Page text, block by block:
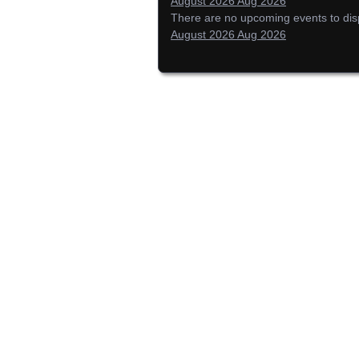
There are no upcoming events to
August 2026 Aug 2026